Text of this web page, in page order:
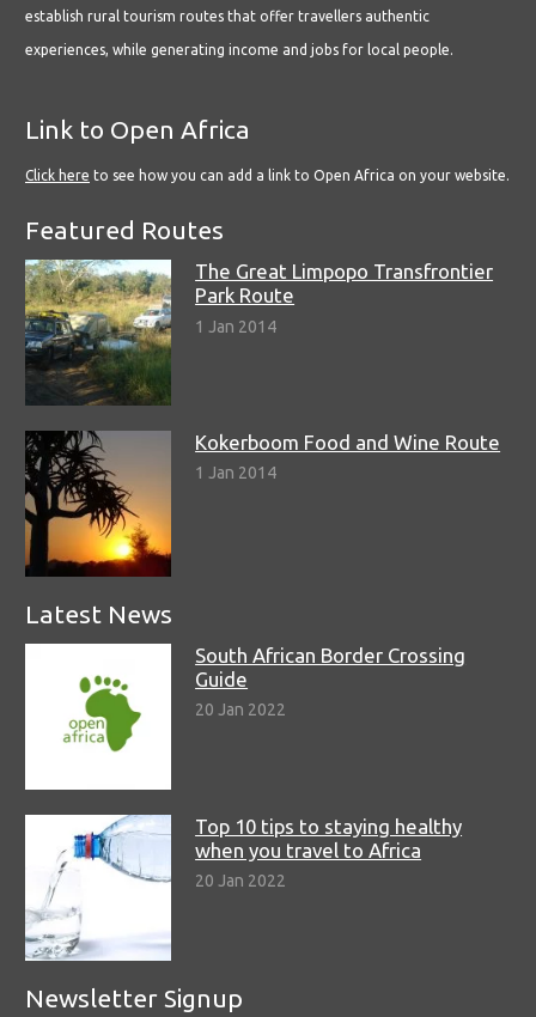
establish rural tourism routes that offer travellers authentic
experiences, while generating income and jobs for local people.
Link to Open Africa
Click here to see how you can add a link to Open Africa on your website.
Featured Routes
The Great Limpopo Transfrontier
Park Route
1 Jan 2014
Kokerboom Food and Wine Route
1 Jan 2014
Latest News
South African Border Crossing
Guide
20 Jan 2022
Top 10 tips to staying healthy
when you travel to Africa
20 Jan 2022
Newsletter Signup